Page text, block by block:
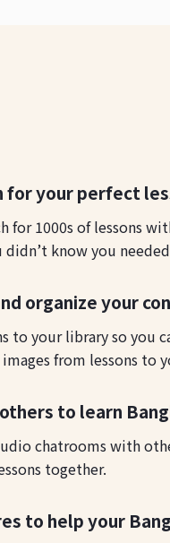
for your perfect
for 1000s of lessons
didn’t know you
organize your
to your library so you
from lessons to
to learn
chatrooms with
together.
to help your